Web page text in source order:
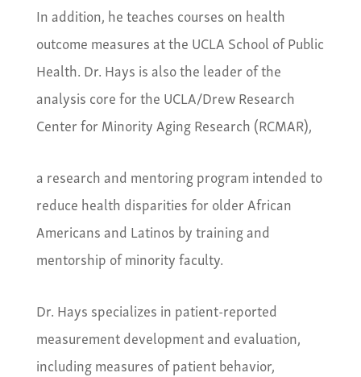
In addition, he teaches courses on health
outcome measures at the UCLA School of Public
Health. Dr. Hays is also the leader of the
analysis core for the UCLA/Drew Research
Center for Minority Aging Research (RCMAR),
a research and mentoring program intended to
reduce health disparities for older African
Americans and Latinos by training and
mentorship of minority faculty.
Dr. Hays specializes in patient-reported
measurement development and evaluation,
including measures of patient behavior,